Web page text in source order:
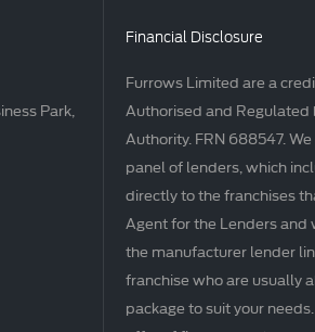
Park,
Financial Disclosure
Furrows Limited are a
Authorised and Regulated
Authority. FRN 688547.
panel of lenders, which
directly to the franchises
Agent for the Lenders
the manufacturer lender
franchise who are usually
package to suit your